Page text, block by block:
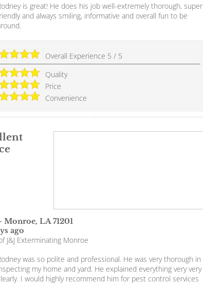
is great! He does his job well-extremely thorough, super
and always smiling, informative and overall fun to be
Overall Experience 5 / 5
Quality
Price
Convenience
Monroe, LA 71201
ago
J&J Exterminating Monroe
was so polite and professional. He was very thorough in
my home and yard. He explained everything very very
I would highly recommend him for pest control services